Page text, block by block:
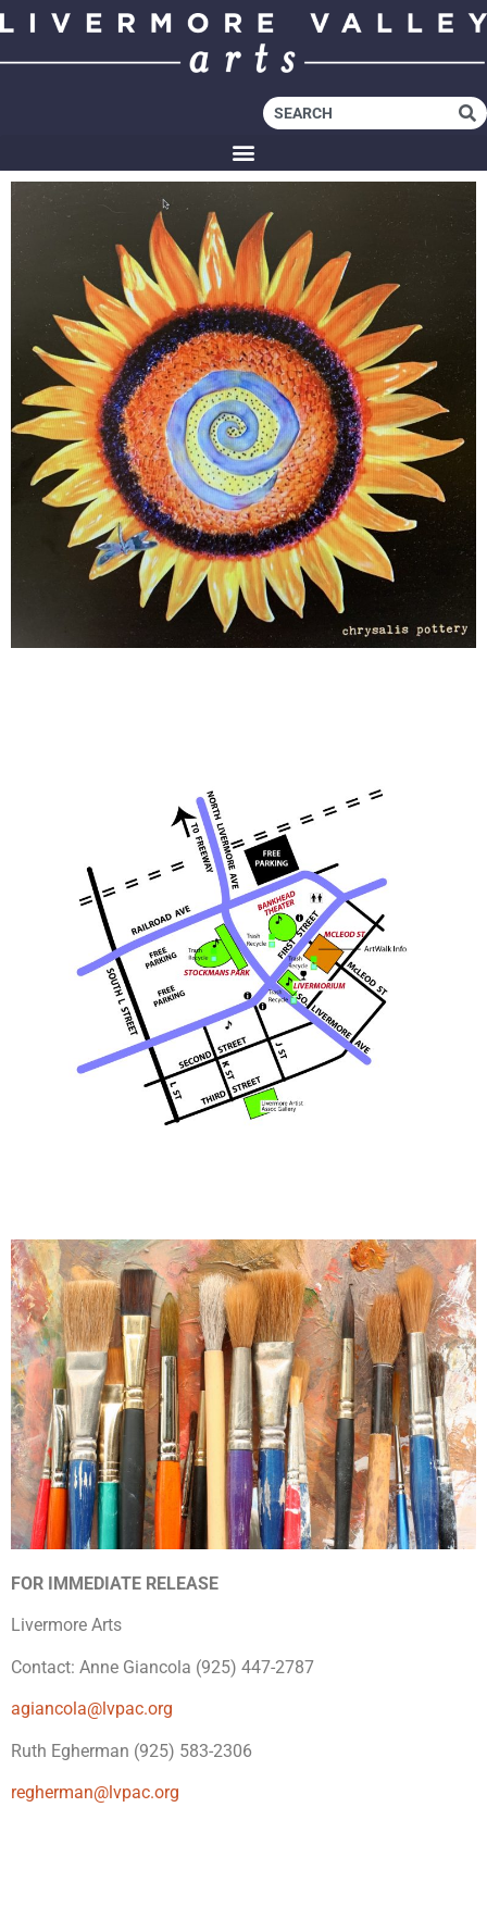
FOR IMMEDIATE RELEASE
Livermore Arts
Contact: Anne Giancola (925) 447-2787
agiancola@lvpac.org
Ruth Egherman (925) 583-2306
regherman@lvpac.org